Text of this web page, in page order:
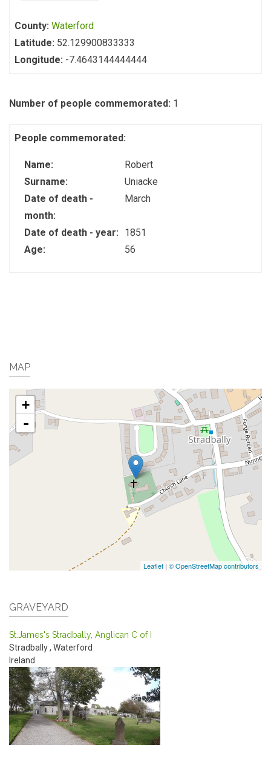
County: Waterford
Latitude: 52.129900833333
Longitude: -7.4643144444444
Number of people commemorated: 1
People commemorated:
Name:
Robert
Surname:
Uniacke
Date of death -
month:
March
Date of death - year:
1851
Age:
56
MAP
+
-
Leaflet | © OpenStreetMap contributors
GRAVEYARD
St.James's Stradbally, Anglican C of I
Stradbally, Waterford
Ireland